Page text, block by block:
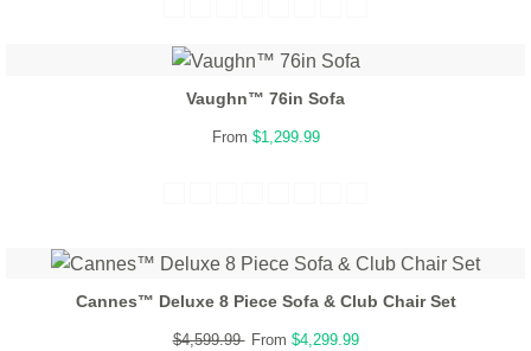
Vaughn™ 76in Sofa
From $1,299.99
Cannes™ Deluxe 8 Piece Sofa & Club Chair Set
$4,599.99 From $4,299.99